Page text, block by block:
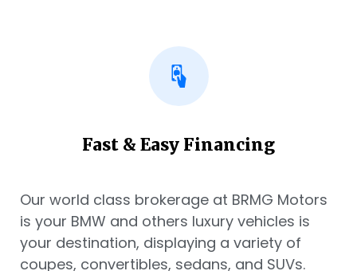
Fast & Easy Financing
Our world class brokerage at BRMG Motors
is your BMW and others luxury vehicles is
your destination, displaying a variety of
coupes, convertibles, sedans, and SUVs.